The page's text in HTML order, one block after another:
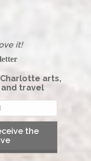
it!
arts,
travel
the